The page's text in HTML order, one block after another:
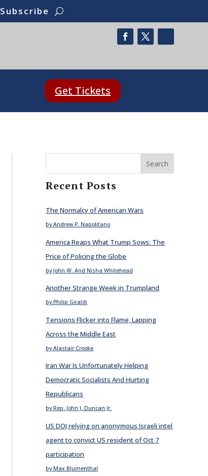
Subscribe
Get Tickets
Search
Recent Posts
The Normalcy of American Wars
by Andrew P. Napolitano
America Reaps What Trump Sows: The
Price of Policing the Globe
by John W. And Nisha Whitehead
Another Strange Week in Trumpland
by Philip Giraldi
Tensions Flicker into Flame, Lapping
Across the Middle East
by Alastair Crooke
Iran War Is Unfortunately Helping
Democratic Socialists And Hurting
Republicans
by Rep. John J. Duncan Jr.
US DOJ relying on anonymous Israeli intel
agent to convict US resident of Oct 7
participation
by Max Blumenthal